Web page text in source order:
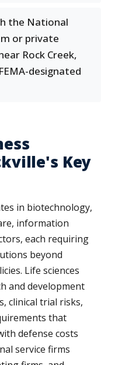
the National
or private
Rock Creek,
designated
Key
in biotechnology,
information
each requiring
beyond
Life sciences
and development
clinical trial risks,
that
defense costs
service firms